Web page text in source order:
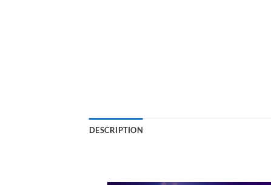
DESCRIPTION